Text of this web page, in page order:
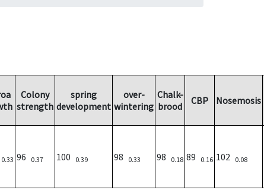
Colony
strength
spring
development
over-
wintering
Chalk-
brood
CBP Nosemosis
0.33 96 0.37 100 0.39 98 0.33 98 0.18 89 0.16 102 0.08